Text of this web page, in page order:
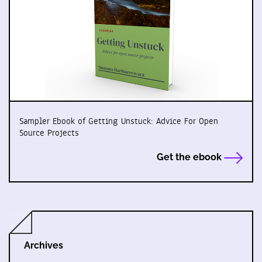
Sampler Ebook of Getting Unstuck: Advice For Open
Source Projects
Get the ebook
Archives